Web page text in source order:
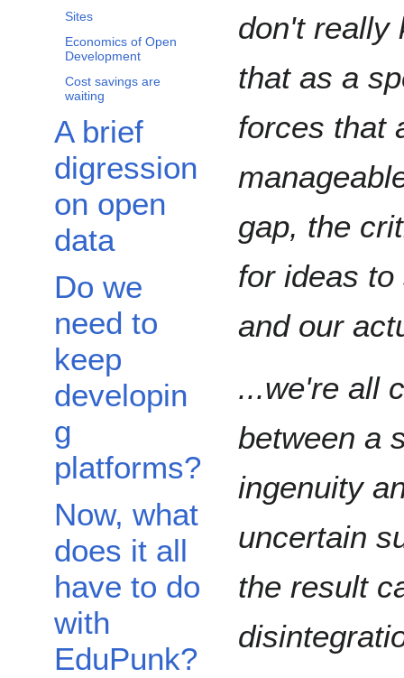
Sites
Economics of Open
Development
Cost savings are
waiting
A brief
digression
on open
data
Do we
need to
keep
developin
g
platforms?
Now, what
does it all
have to do
with
EduPunk?
don't really
that as a
forces that
gap, the
for ideas
and our
...we're all
between a
ingenuity
uncertain
the result